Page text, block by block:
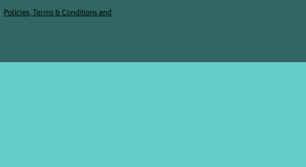
Policies, Terms & Conditions and